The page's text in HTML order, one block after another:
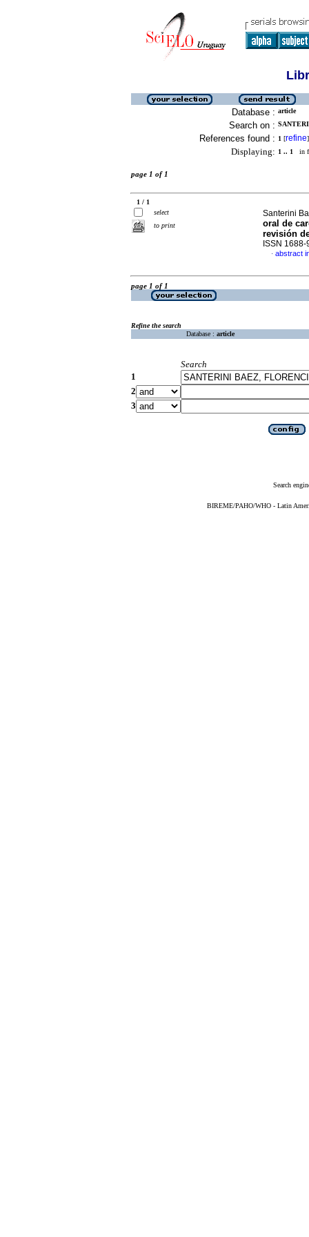
Database : article
Search on :
References found : 1 [refine]
Displaying: 1 .. 1 in
page 1 of 1
1 / 1
select
to print
Santerini
oral de
revisión
ISSN 1688-
· abstract
page 1 of 1
Refine the search
Database : article
Search
1
2
3
Search
BIREME/PAHO/WHO - Latin